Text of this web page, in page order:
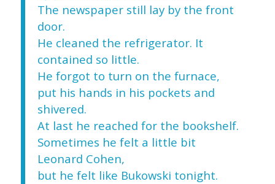
The newspaper still lay by the front
door.
He cleaned the refrigerator. It
contained so little.
He forgot to turn on the furnace,
put his hands in his pockets and
shivered.
At last he reached for the bookshelf.
Sometimes he felt a little bit
Leonard Cohen,
but he felt like Bukowski tonight.